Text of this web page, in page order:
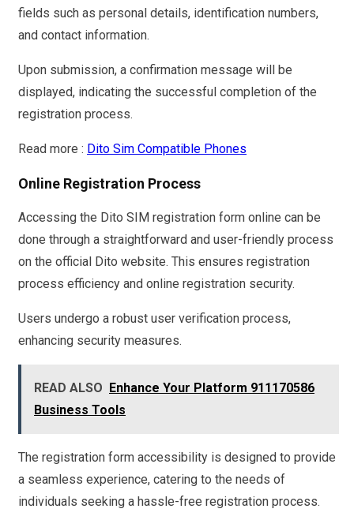
fields such as personal details, identification numbers,
and contact information.
Upon submission, a confirmation message will be
displayed, indicating the successful completion of the
registration process.
Read more : Dito Sim Compatible Phones
Online Registration Process
Accessing the Dito SIM registration form online can be
done through a straightforward and user-friendly process
on the official Dito website. This ensures registration
process efficiency and online registration security.
Users undergo a robust user verification process,
enhancing security measures.
READ ALSO
Enhance Your Platform 911170586
Business Tools
The registration form accessibility is designed to provide
a seamless experience, catering to the needs of
individuals seeking a hassle-free registration process.